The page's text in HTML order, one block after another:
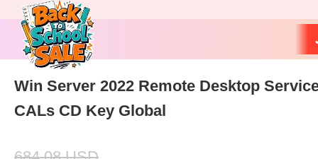
Win Server 2022 Remote Desktop
CALs CD Key Global